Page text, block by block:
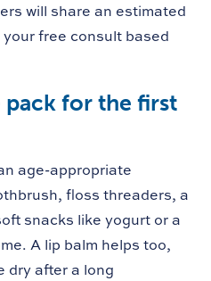
will share an estimated
free consult based
pack for the first
age-appropriate
floss threaders, a
snacks like yogurt or a
A lip balm helps too,
dry after a long